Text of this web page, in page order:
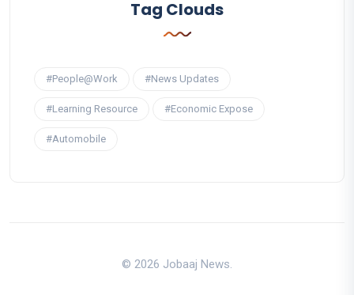
Tag Clouds
#People@Work #News Updates
#Learning Resource #Economic Expose
#Automobile
© 2026 Jobaaj News.